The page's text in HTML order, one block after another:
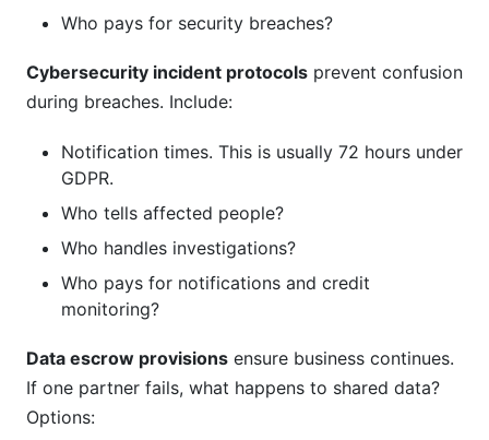
Who pays for security breaches?
Cybersecurity incident protocols prevent confusion
during breaches. Include:
Notification times. This is usually 72 hours under
GDPR.
Who tells affected people?
Who handles investigations?
Who pays for notifications and credit
monitoring?
Data escrow provisions ensure business continues.
If one partner fails, what happens to shared data?
Options: